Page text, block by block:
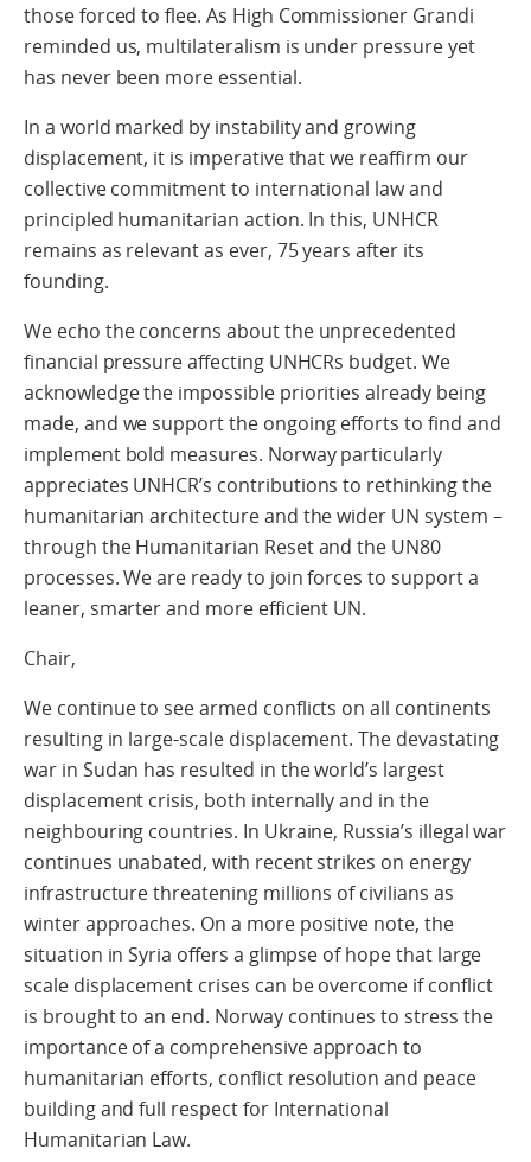
those forced to flee. As High Commissioner Grandi
reminded us, multilateralism is under pressure yet
has never been more essential.
In a world marked by instability and growing
displacement, it is imperative that we reaffirm our
collective commitment to international law and
principled humanitarian action. In this, UNHCR
remains as relevant as ever, 75 years after its
founding.
We echo the concerns about the unprecedented
financial pressure affecting UNHCRs budget. We
acknowledge the impossible priorities already being
made, and we support the ongoing efforts to find and
implement bold measures. Norway particularly
appreciates UNHCR’s contributions to rethinking the
humanitarian architecture and the wider UN system –
through the Humanitarian Reset and the UN80
processes. We are ready to join forces to support a
leaner, smarter and more efficient UN.
Chair,
We continue to see armed conflicts on all continents
resulting in large-scale displacement. The devastating
war in Sudan has resulted in the world’s largest
displacement crisis, both internally and in the
neighbouring countries. In Ukraine, Russia’s illegal war
continues unabated, with recent strikes on energy
infrastructure threatening millions of civilians as
winter approaches. On a more positive note, the
situation in Syria offers a glimpse of hope that large
scale displacement crises can be overcome if conflict
is brought to an end. Norway continues to stress the
importance of a comprehensive approach to
humanitarian efforts, conflict resolution and peace
building and full respect for International
Humanitarian Law.